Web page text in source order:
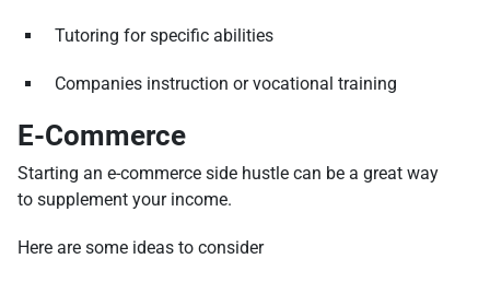
Tutoring for specific abilities
Companies instruction or vocational training
E-Commerce
Starting an e-commerce side hustle can be a great way
to supplement your income.
Here are some ideas to consider